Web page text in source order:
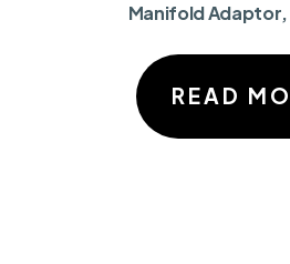
Manifold Adaptor,
READ